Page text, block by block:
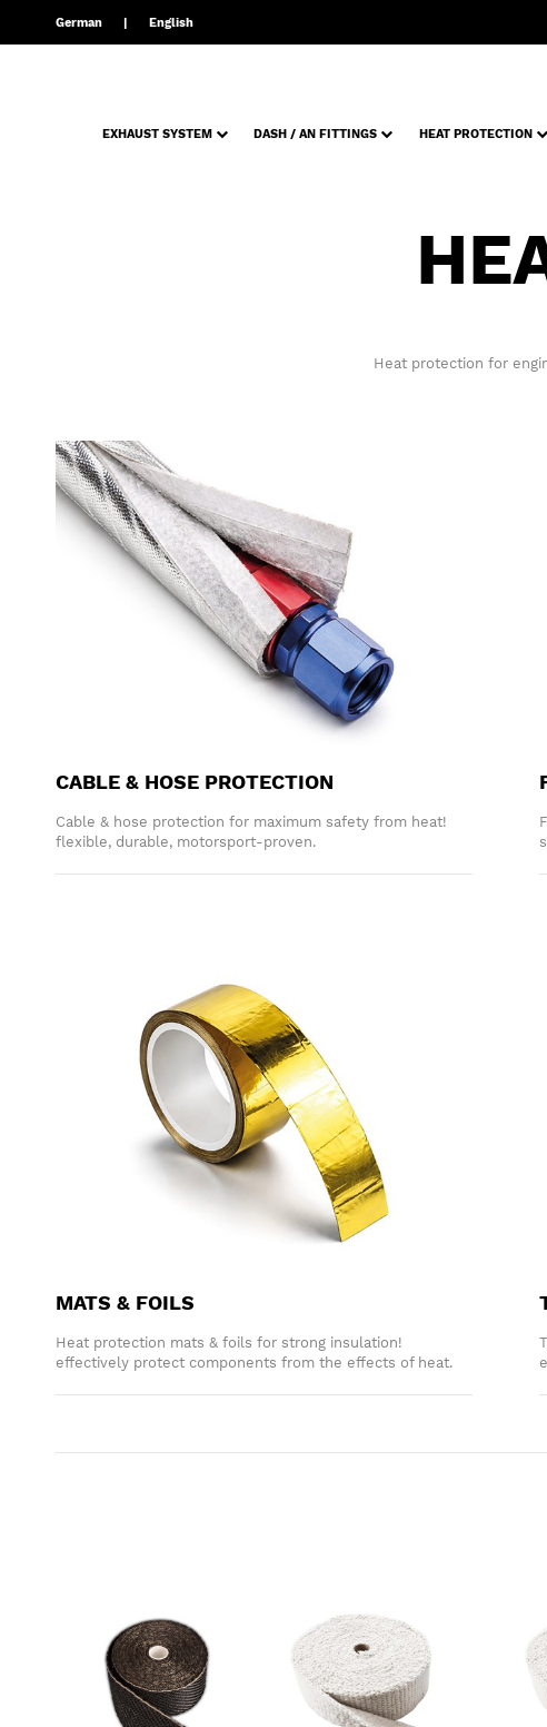
German English
EXHAUST SYSTEM DASH / AN FITTINGS HEAT PROTECTION
Heat protection for
CABLE & HOSE PROTECTION
Cable & hose protection for maximum safety from heat!
flexible, durable, motorsport-proven.
MATS & FOILS
Heat protection mats & foils for strong insulation!
effectively protect components from the effects of heat.